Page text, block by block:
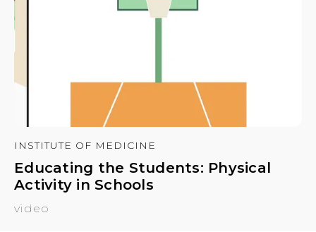
INSTITUTE OF MEDICINE
Educating the Students: Physical
Activity in Schools
video